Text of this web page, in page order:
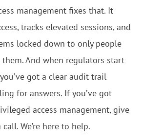
management fixes that. It
tracks elevated sessions, and
locked down to only people
And when regulators start
got a clear audit trail
for answers. If you’ve got
access management, give
We’re here to help.